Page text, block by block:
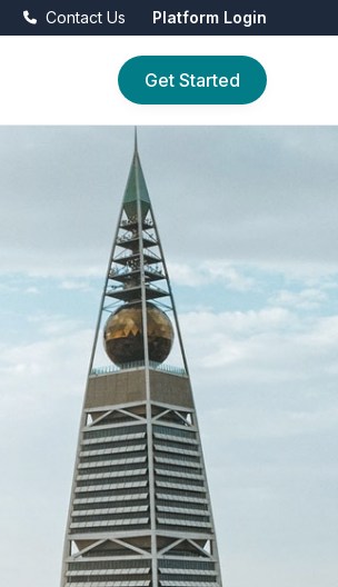
Contact Us Platform Login
Get Started